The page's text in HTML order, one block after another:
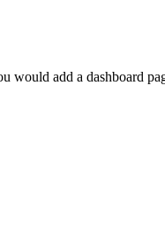
would add a dashboard